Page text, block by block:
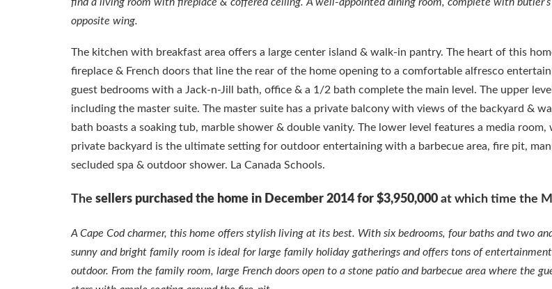
find a living room with fireplace & coffered ceiling. A well-appointed dining room, complete with
opposite wing.
The kitchen with breakfast area offers a large center island & walk-in pantry. The heart of this
fireplace & French doors that line the rear of the home opening to a comfortable alfresco
guest bedrooms with a Jack-n-Jill bath, office & a 1/2 bath complete the main level. The upper
including the master suite. The master suite has a private balcony with views of the backyard &
bath boasts a soaking tub, marble shower & double vanity. The lower level features a media
private backyard is the ultimate setting for outdoor entertaining with a barbecue area, fire pit,
secluded spa & outdoor shower. La Canada Schools.
The sellers purchased the home in December 2014 for $3,950,000 at which time the
A Cape Cod charmer, this home offers stylish living at its best. With six bedrooms, four baths and two
sunny and bright family room is ideal for large family holiday gatherings and offers tons of
outdoor. From the family room, large French doors open to a stone patio and barbecue area where the